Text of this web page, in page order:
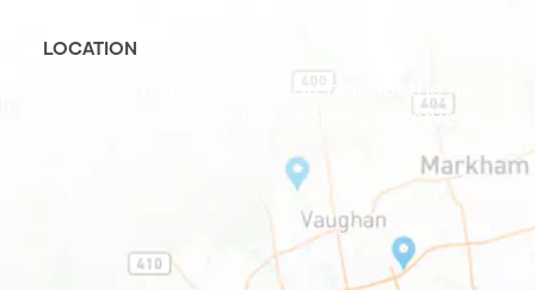
LOCATION
Contact us if you are searching for the hearts
you need for the people you serve.